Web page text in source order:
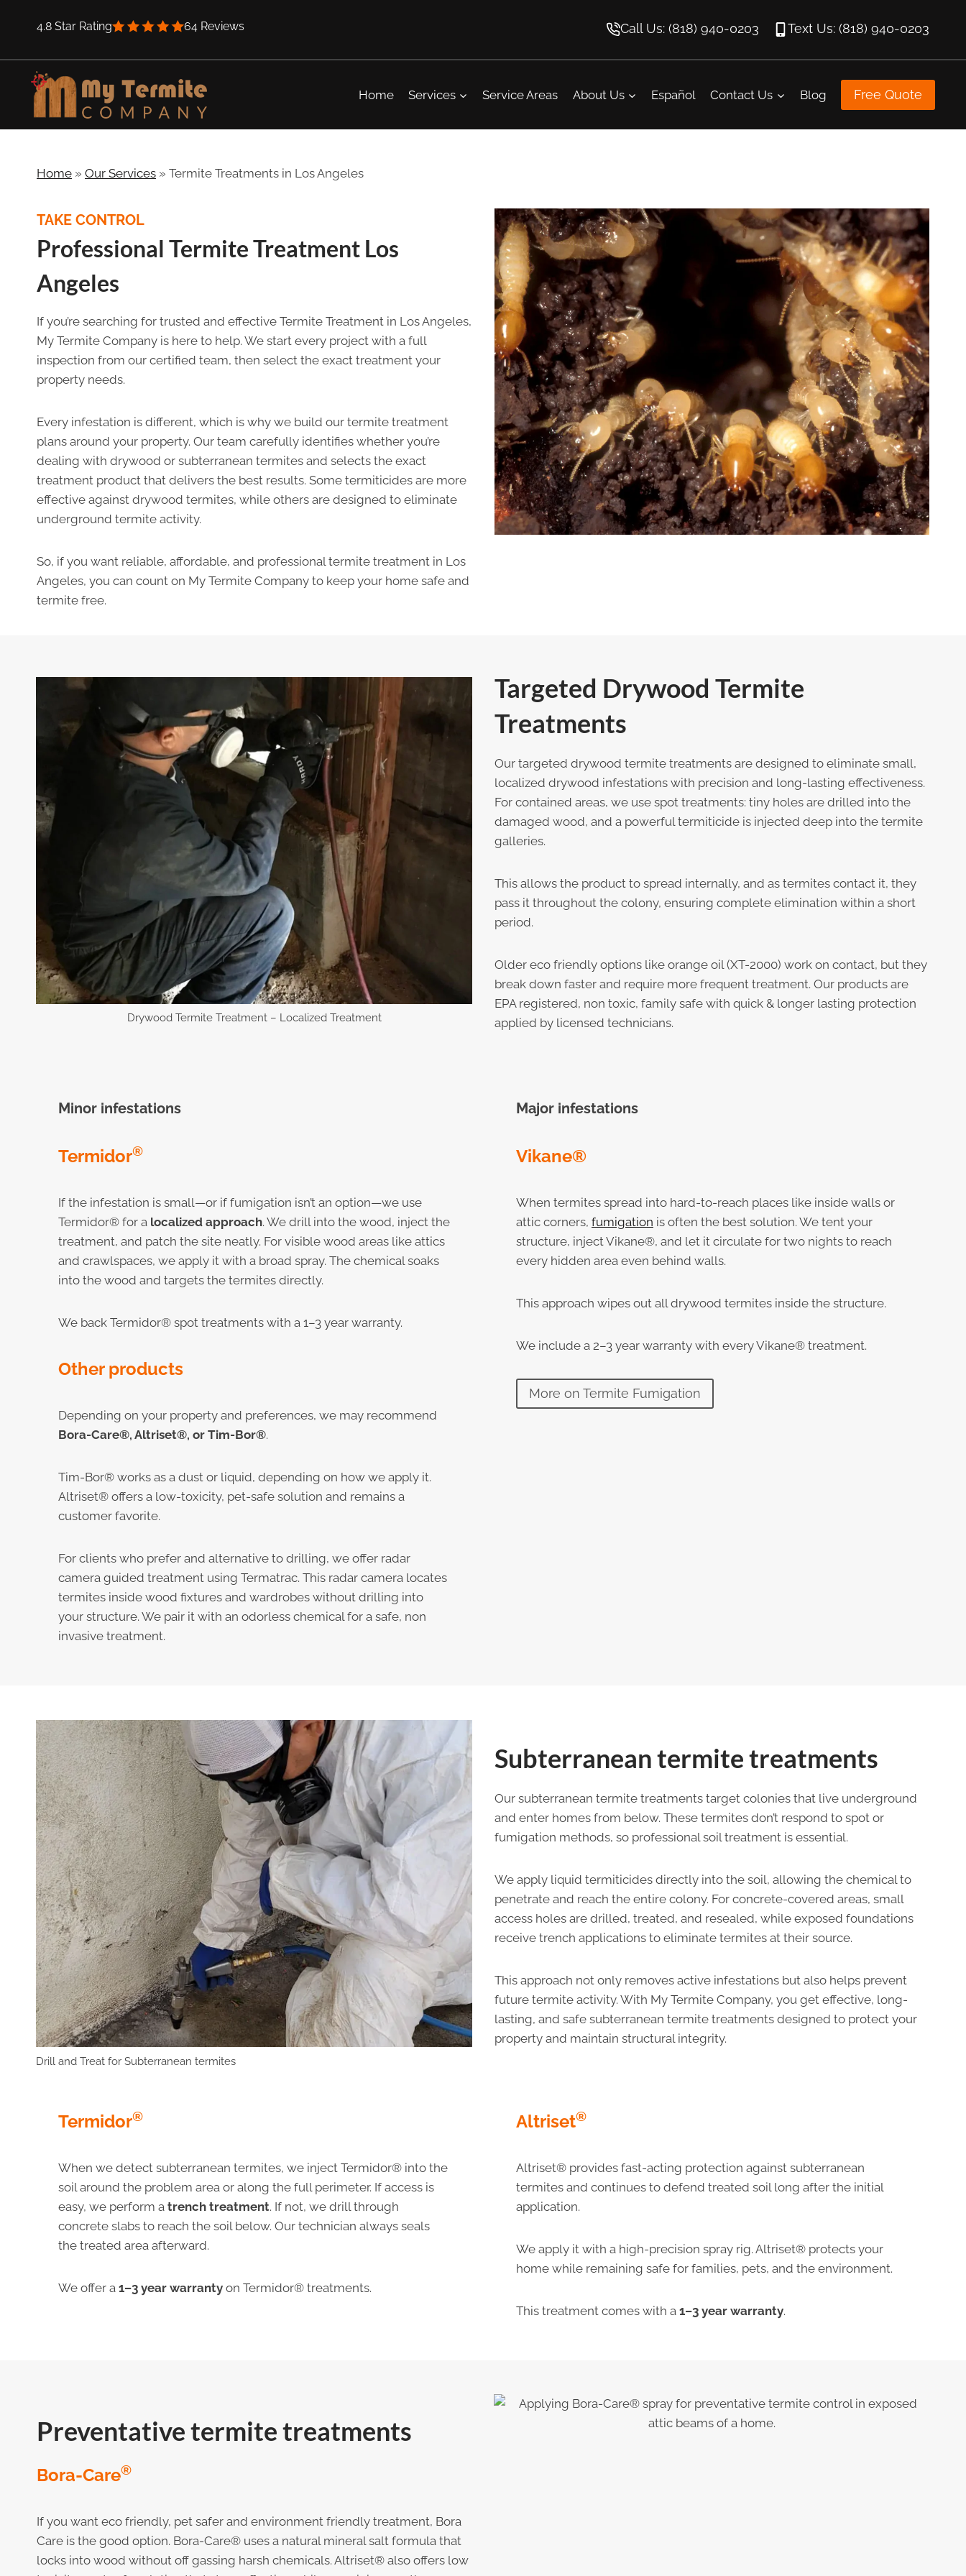
4.8 Star Rating 64 Reviews Call Us: (818) 940-0203 Text Us: (818) 940-0203
Home Services Service Areas About Us Español Contact Us Blog Free Quote
Home » Our Services » Termite Treatments in Los Angeles
TAKE CONTROL
Professional Termite Treatment Los
Angeles
If you’re searching for trusted and effective Termite Treatment in Los Angeles,
My Termite Company is here to help. We start every project with a full
inspection from our certified team, then select the exact treatment your
property needs.
Every infestation is different, which is why we build our termite treatment
plans around your property. Our team carefully identifies whether you’re
dealing with drywood or subterranean termites and selects the exact
treatment product that delivers the best results. Some termiticides are more
effective against drywood termites, while others are designed to eliminate
underground termite activity.
So, if you want reliable, affordable, and professional termite treatment in Los
Angeles, you can count on My Termite Company to keep your home safe and
termite free.
Drywood Termite Treatment – Localized Treatment
Targeted Drywood Termite
Treatments
Our targeted drywood termite treatments are designed to eliminate small,
localized drywood infestations with precision and long-lasting effectiveness.
For contained areas, we use spot treatments: tiny holes are drilled into the
damaged wood, and a powerful termiticide is injected deep into the termite
galleries.
This allows the product to spread internally, and as termites contact it, they
pass it throughout the colony, ensuring complete elimination within a short
period.
Older eco friendly options like orange oil (XT-2000) work on contact, but they
break down faster and require more frequent treatment. Our products are
EPA registered, non toxic, family safe with quick & longer lasting protection
applied by licensed technicians.
Minor infestations
Termidor®
If the infestation is small—or if fumigation isn’t an option—we use
Termidor® for a localized approach. We drill into the wood, inject the
treatment, and patch the site neatly. For visible wood areas like attics
and crawlspaces, we apply it with a broad spray. The chemical soaks
into the wood and targets the termites directly.
We back Termidor® spot treatments with a 1–3 year warranty.
Other products
Depending on your property and preferences, we may recommend
Bora-Care®, Altriset®, or Tim-Bor®.
Tim-Bor® works as a dust or liquid, depending on how we apply it.
Altriset® offers a low-toxicity, pet-safe solution and remains a
customer favorite.
For clients who prefer and alternative to drilling, we offer radar
camera guided treatment using Termatrac. This radar camera locates
termites inside wood fixtures and wardrobes without drilling into
your structure. We pair it with an odorless chemical for a safe, non
invasive treatment.
Major infestations
Vikane®
When termites spread into hard-to-reach places like inside walls or
attic corners, fumigation is often the best solution. We tent your
structure, inject Vikane®, and let it circulate for two nights to reach
every hidden area even behind walls.
This approach wipes out all drywood termites inside the structure.
We include a 2–3 year warranty with every Vikane® treatment.
More on Termite Fumigation
Drill and Treat for Subterranean termites
Subterranean termite treatments
Our subterranean termite treatments target colonies that live underground
and enter homes from below. These termites don’t respond to spot or
fumigation methods, so professional soil treatment is essential.
We apply liquid termiticides directly into the soil, allowing the chemical to
penetrate and reach the entire colony. For concrete-covered areas, small
access holes are drilled, treated, and resealed, while exposed foundations
receive trench applications to eliminate termites at their source.
This approach not only removes active infestations but also helps prevent
future termite activity. With My Termite Company, you get effective, long-
lasting, and safe subterranean termite treatments designed to protect your
property and maintain structural integrity.
Termidor®
When we detect subterranean termites, we inject Termidor® into the
soil around the problem area or along the full perimeter. If access is
easy, we perform a trench treatment. If not, we drill through
concrete slabs to reach the soil below. Our technician always seals
the treated area afterward.
We offer a 1–3 year warranty on Termidor® treatments.
Altriset®
Altriset® provides fast-acting protection against subterranean
termites and continues to defend treated soil long after the initial
application.
We apply it with a high-precision spray rig. Altriset® protects your
home while remaining safe for families, pets, and the environment.
This treatment comes with a 1–3 year warranty.
Preventative termite treatments
Bora-Care®
If you want eco friendly, pet safer and environment friendly treatment, Bora
Care is the good option. Bora-Care® uses a natural mineral salt formula that
locks into wood without off gassing harsh chemicals. Altriset® also offers low